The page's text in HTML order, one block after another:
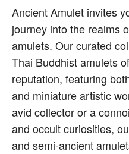
Ancient Amulet invites
journey into the realms
amulets. Our curated
Thai Buddhist amulets
reputation, featuring
and miniature artistic
avid collector or a
and occult curiosities,
and semi-ancient